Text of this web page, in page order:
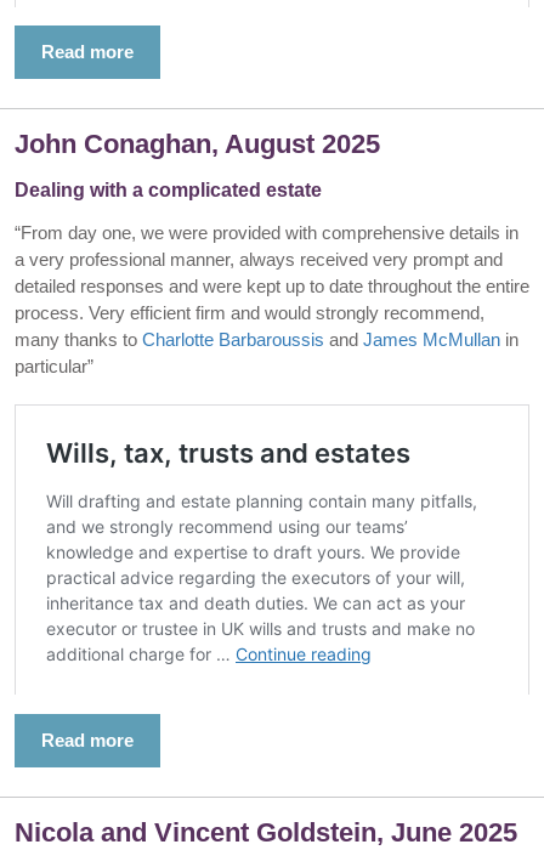
Read more
John Conaghan, August 2025
Dealing with a complicated estate
“From day one, we were provided with comprehensive details in
a very professional manner, always received very prompt and
detailed responses and were kept up to date throughout the entire
process. Very efficient firm and would strongly recommend,
many thanks to Charlotte Barbaroussis and James McMullan in
particular”
Read more
Nicola and Vincent Goldstein, June 2025